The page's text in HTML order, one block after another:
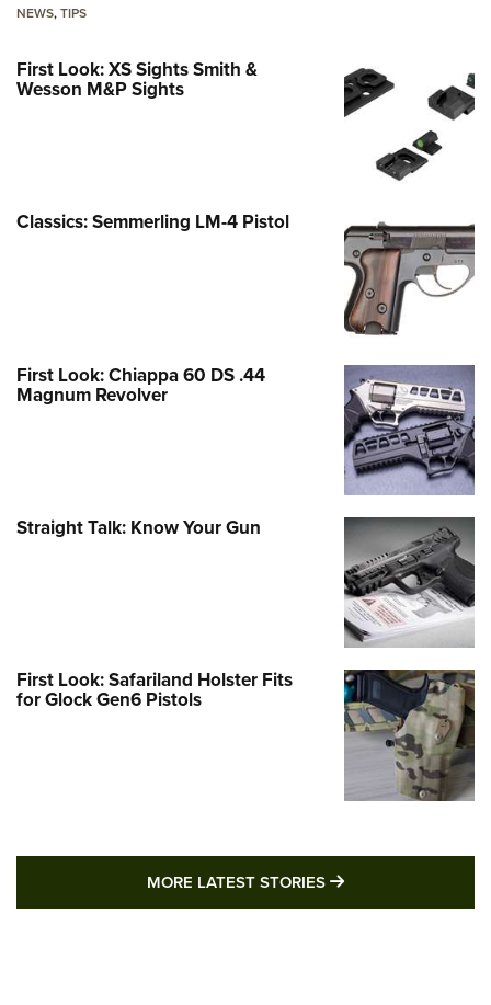
NEWS,TIPS
First Look: XS Sights Smith &
Wesson M&P Sights
Classics: Semmerling LM-4 Pistol
First Look: Chiappa 60 DS .44
Magnum Revolver
Straight Talk: Know Your Gun
First Look: Safariland Holster Fits
for Glock Gen6 Pistols
MORE LATEST STORIES MORE LATEST